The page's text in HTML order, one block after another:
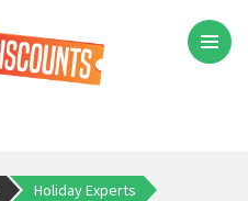
Holiday Experts